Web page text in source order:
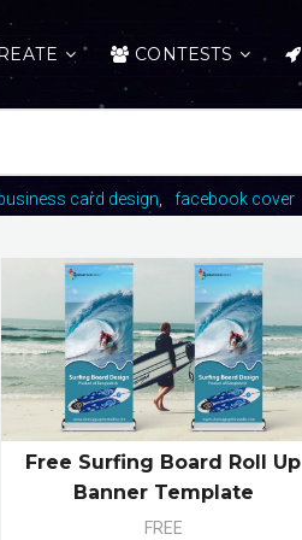
CONTESTS
card design facebook cover
Free Surfing Board Roll Up
Banner Template
FREE